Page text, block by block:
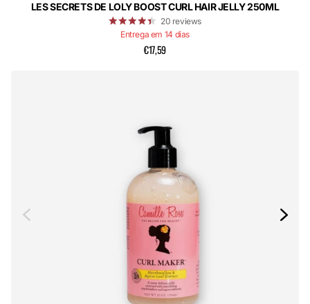
LES SECRETS DE LOLY BOOST CURL HAIR JELLY 250ML
20 reviews
Entrega em 14 dias
€17,59